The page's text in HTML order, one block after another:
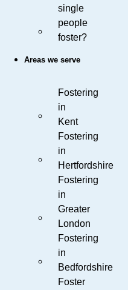
single
people
foster?
Areas we serve
Fostering
in
Kent
Fostering
in
Hertfordshire
Fostering
in
Greater
London
Fostering
in
Bedfordshire
Foster